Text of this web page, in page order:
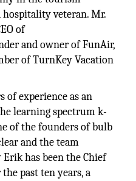
veteran. Mr.
of
and owner of FunAir,
of TurnKey Vacation
of experience as an
learning spectrum k-
of the founders of bulb
and the team
has been the Chief
past ten years, a